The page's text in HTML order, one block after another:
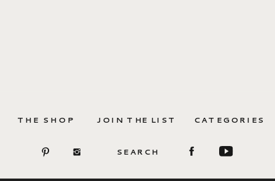
CATEGORIES
JOIN THE LIST
THE SHOP
SEARCH